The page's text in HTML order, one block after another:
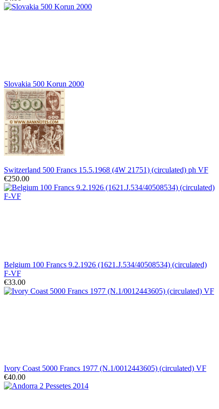
Slovakia 500 Korun 2000
Switzerland 500 Francs 15.5.1968 (4W 21751) (circulated) ph VF
€250.00
Belgium 100 Francs 9.2.1926 (1621.J.534/40508534) (circulated)
F-VF
€33.00
Ivory Coast 5000 Francs 1977 (N.1/0012443605) (circulated) VF
€40.00